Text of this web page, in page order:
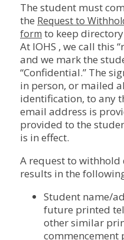
The student must
the Request to
form to keep
At IOHS , we call this
and we mark the
“Confidential.” The
in person, or mailed
identification, to any
email address is
provided to the
is in effect.
A request to
results in the
Student name/
future printed
other similar
commencement